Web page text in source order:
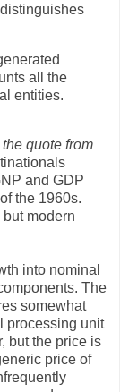
all the
entities.
quote from
and GDP
the 1960s.
modern
into nominal
The
somewhat
processing unit
but the price is
price of